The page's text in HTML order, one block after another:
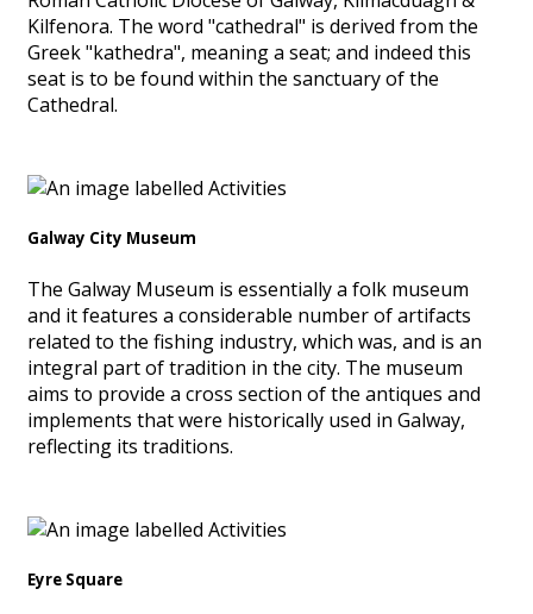
Kilfenora. The word "cathedral" is derived from the
Greek "kathedra", meaning a seat; and indeed this
seat is to be found within the sanctuary of the
Cathedral.
Galway City Museum
The Galway Museum is essentially a folk museum
and it features a considerable number of artifacts
related to the fishing industry, which was, and is an
integral part of tradition in the city. The museum
aims to provide a cross section of the antiques and
implements that were historically used in Galway,
reflecting its traditions.
Eyre Square